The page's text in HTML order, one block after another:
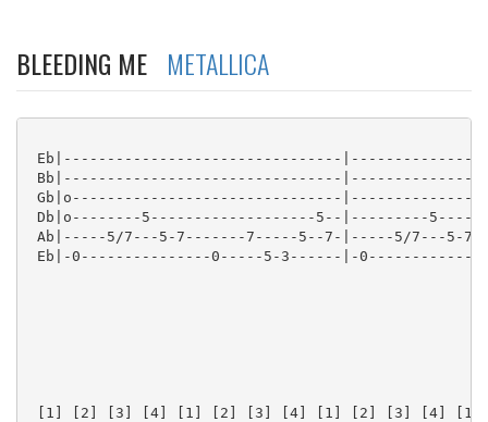
BLEEDING ME METALLICA
Eb|--------------------------------
Bb|--------------------------------
Gb|o-------------------------------
Db|o--------5-------------------5--|---------
Ab|-----5/7---5-7-------7-----5--7-|-----5/7---5-
Eb|-0---------------0-----5-3------|-
[1] [2] [3] [4] [1] [2] [3] [4] [1] [2] [3] [4]